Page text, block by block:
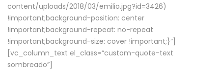
content/uploads/2018/03/emilio.jpg?id=3426)
!important;background-position: center
!important;background-repeat: no-repeat
!important;background-size: cover !important;}”]
[vc_column_text el_class=”custom-quote-text
sombreado”]